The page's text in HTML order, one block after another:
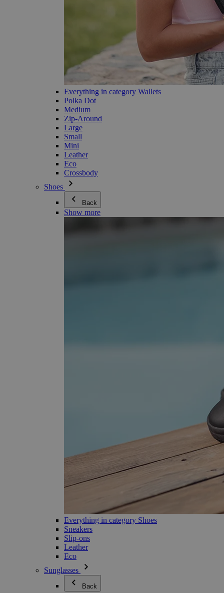
Everything in category Wallets
Polka Dot
Medium
Zip-Around
Large
Small
Mini
Leather
Eco
Crossbody
Shoes
Back
Show more
Everything in category Shoes
Sneakers
Slip-ons
Leather
Eco
Sunglasses
Back